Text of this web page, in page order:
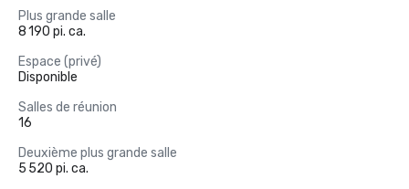
Plus grande salle
8 190 pi. ca.
Espace (privé)
Disponible
Salles de réunion
16
Deuxième plus grande salle
5 520 pi. ca.